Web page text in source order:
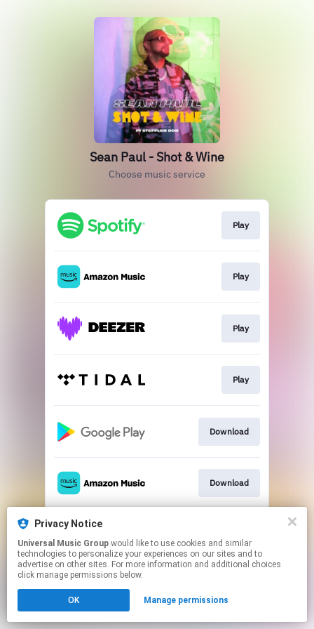
Sean Paul - Shot & Wine
Choose music service
Play
Play
Play
Play
Download
Download
This page may contain affiliate links.
to manage your permissions.
Privacy Notice
Universal Music Group
technologies to personalize your experiences on our sites and to
advertise on other sites. For more information and additional choices
click manage permissions below.
OK Manage permissions